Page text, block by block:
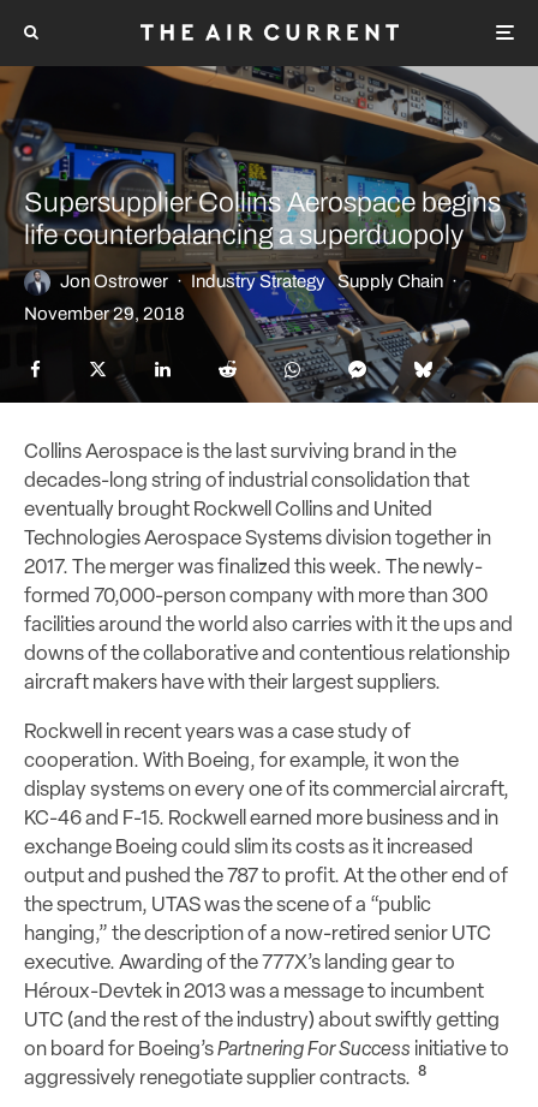
Supersupplier Collins Aerospace begins
life counterbalancing a superduopoly
Jon Ostrower · Industry Strategy Supply Chain ·
November 29, 2018
Collins Aerospace is the last surviving brand in the
decades-long string of industrial consolidation that
eventually brought Rockwell Collins and United
Technologies Aerospace Systems division together in
2017. The merger was finalized this week. The newly-
formed 70,000-person company with more than 300
facilities around the world also carries with it the ups and
downs of the collaborative and contentious relationship
aircraft makers have with their largest suppliers.
Rockwell in recent years was a case study of
cooperation. With Boeing, for example, it won the
display systems on every one of its commercial aircraft,
KC-46 and F-15. Rockwell earned more business and in
exchange Boeing could slim its costs as it increased
output and pushed the 787 to profit. At the other end of
the spectrum, UTAS was the scene of a “public
hanging,” the description of a now-retired senior UTC
executive. Awarding of the 777X’s landing gear to
Héroux-Devtek in 2013 was a message to incumbent
UTC (and the rest of the industry) about swiftly getting
on board for Boeing’sPartnering For Success initiative to
aggressively renegotiate supplier contracts. 8